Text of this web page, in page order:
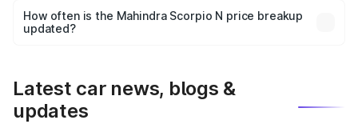
accessories, or different insurance plans, which will adjust
the final breakup.
How often is the Mahindra Scorpio N price breakup
updated?
Latest car news, blogs &
updates